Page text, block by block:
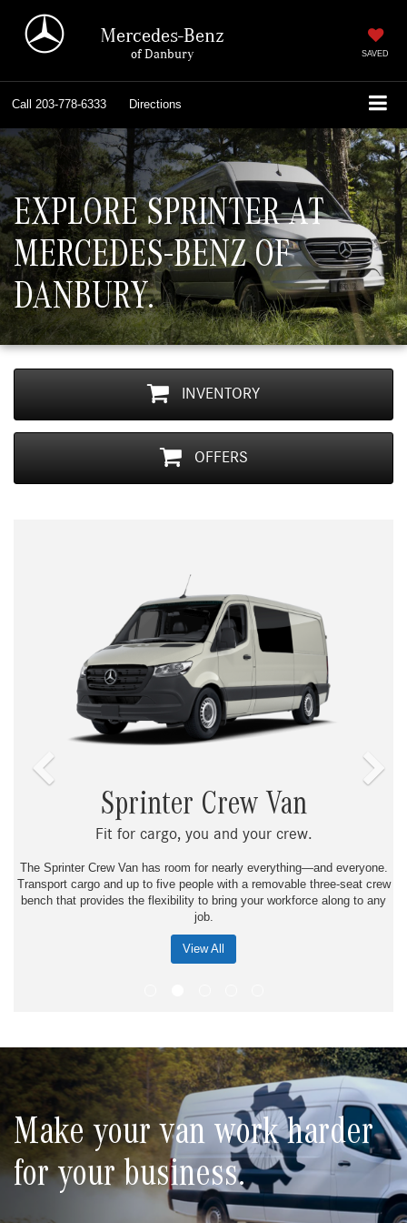
Mercedes-Benz
of Danbury SAVED
Call 203-778-6333 Directions
EXPLORE SPRINTER AT
MERCEDES-BENZ OF
DANBURY.
INVENTORY
OFFERS
Sprinter Crew Van
Fit for cargo, you and your crew.
The Sprinter Crew Van has room for nearly everything—and everyone.
Transport cargo and up to five people with a removable three-seat crew
bench that provides the flexibility to bring your workforce along to any
job.
View All
Make your van work harder
for your business.